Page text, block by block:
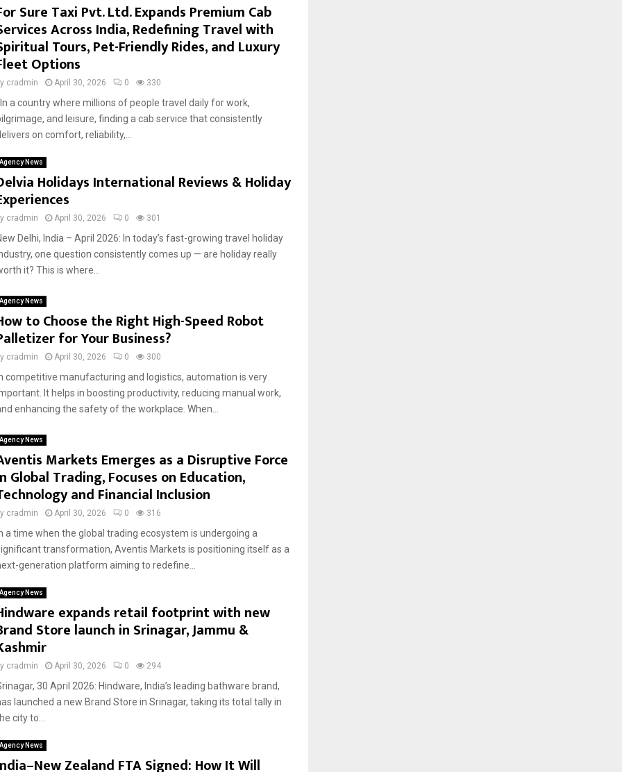
Sure Taxi Pvt. Ltd. Expands Premium Cab
Across India, Redefining Travel with
Tours, Pet-Friendly Rides, and Luxury
Options
cradmin April 30, 2026 0 330
a country where millions of people travel daily for work,
and leisure, finding a cab service that consistently
on comfort, reliability,...
Agency News
Holidays International Reviews & Holiday
cradmin April 30, 2026 0 301
Delhi, India – April 2026: In today’s fast-growing travel holiday
one question consistently comes up — are holiday really
it? This is where...
Agency News
to Choose the Right High-Speed Robot
for Your Business?
cradmin April 30, 2026 0 300
competitive manufacturing and logistics, automation is very
It helps in boosting productivity, reducing manual work,
enhancing the safety of the workplace. When...
Agency News
Markets Emerges as a Disruptive Force
Global Trading, Focuses on Education,
and Financial Inclusion
cradmin April 30, 2026 0 316
a time when the global trading ecosystem is undergoing a
transformation, Aventis Markets is positioning itself as a
generation platform aiming to redefine...
Agency News
expands retail footprint with new
Store launch in Srinagar, Jammu &
cradmin April 30, 2026 0 294
30 April 2026: Hindware, India’s leading bathware brand,
launched a new Brand Store in Srinagar, taking its total tally in
city to...
Agency News
Zealand FTA Signed: How It Will